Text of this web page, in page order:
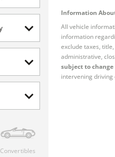
Convertibles
Information
All vehicle
information
exclude taxes,
administrative,
subject to
intervening driving